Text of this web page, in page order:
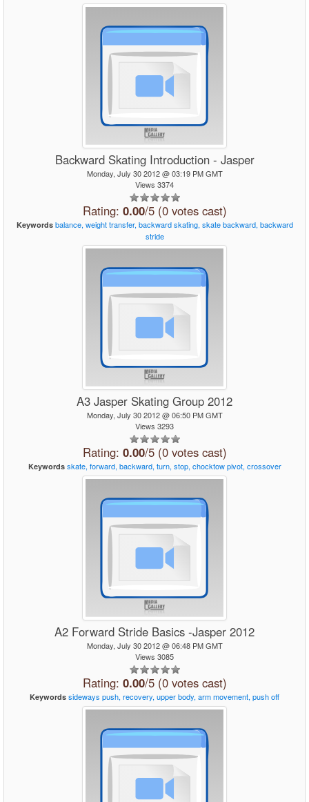
Backward Skating Introduction - Jasper
Monday, July 30 2012 @ 03:19 PM GMT
Views 3374
Rating: 0.00/5 (0 votes cast)
Keywords balance, weight transfer, backward skating, skate backward, backward
stride
A3 Jasper Skating Group 2012
Monday, July 30 2012 @ 06:50 PM GMT
Views 3293
Rating: 0.00/5 (0 votes cast)
Keywords skate, forward, backward, turn, stop, chocktow pivot, crossover
A2 Forward Stride Basics -Jasper 2012
Monday, July 30 2012 @ 06:48 PM GMT
Views 3085
Rating: 0.00/5 (0 votes cast)
Keywords sideways push, recovery, upperbody, armmovement, pushoff